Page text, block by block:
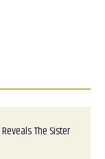
The Sister